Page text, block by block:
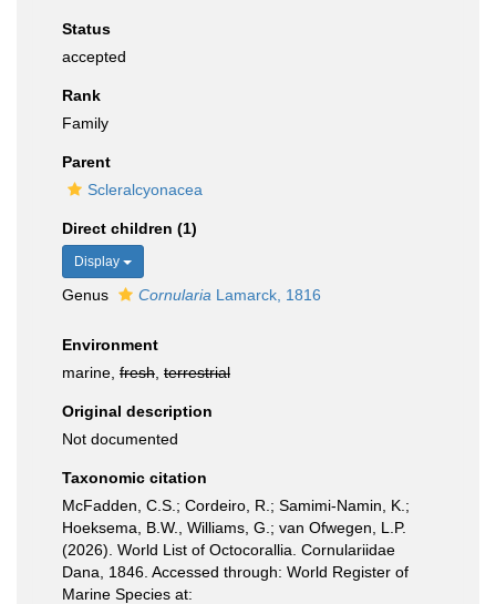
Status
accepted
Rank
Family
Parent
Scleralcyonacea
Direct children (1)
Display
Genus Cornularia Lamarck, 1816
Environment
marine, fresh terrestrial
Original description
Not documented
Taxonomic citation
McFadden, C.S.; Cordeiro, R.; Samimi-Namin, K.;
Hoeksema, B.W., Williams, G.; van Ofwegen, L.P.
(2026). World List of Octocorallia. Cornulariidae
Dana, 1846. Accessed through: World Register of
Marine Species at: